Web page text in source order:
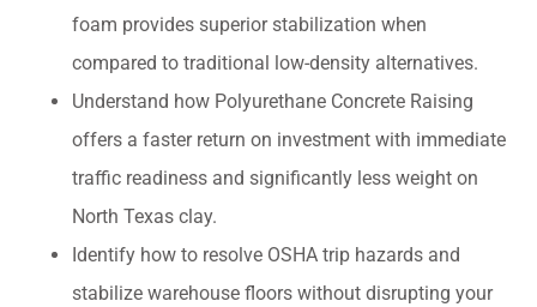
foam provides superior stabilization when
compared to traditional low-density alternatives.
Understand how Polyurethane Concrete Raising
offers a faster return on investment with immediate
traffic readiness and significantly less weight on
North Texas clay.
Identify how to resolve OSHA trip hazards and
stabilize warehouse floors without disrupting your